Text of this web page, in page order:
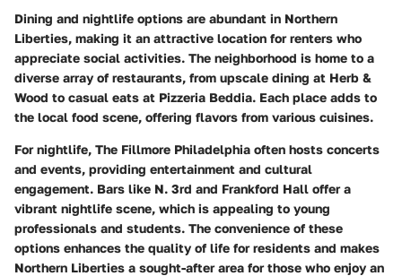
Dining and nightlife options are abundant in Northern
Liberties, making it an attractive location for renters who
appreciate social activities. The neighborhood is home to a
diverse array of restaurants, from upscale dining at Herb &
Wood to casual eats at Pizzeria Beddia. Each place adds to
the local food scene, offering flavors from various cuisines.
For nightlife, The Fillmore Philadelphia often hosts concerts
and events, providing entertainment and cultural
engagement. Bars like N. 3rd and Frankford Hall offer a
vibrant nightlife scene, which is appealing to young
professionals and students. The convenience of these
options enhances the quality of life for residents and makes
Northern Liberties a sought-after area for those who enjoy an